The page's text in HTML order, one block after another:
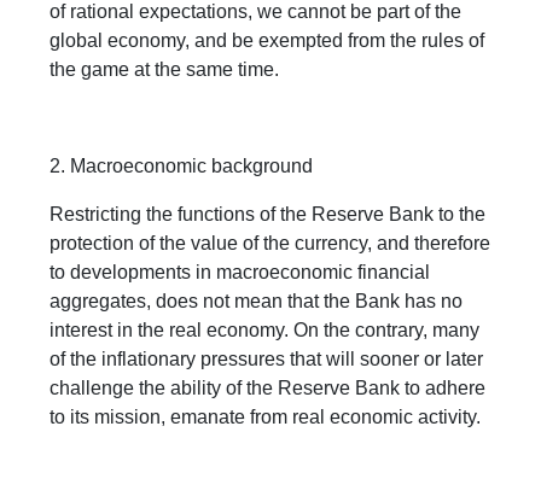
of rational expectations, we cannot be part of the
global economy, and be exempted from the rules of
the game at the same time.
2. Macroeconomic background
Restricting the functions of the Reserve Bank to the
protection of the value of the currency, and therefore
to developments in macroeconomic financial
aggregates, does not mean that the Bank has no
interest in the real economy. On the contrary, many
of the inflationary pressures that will sooner or later
challenge the ability of the Reserve Bank to adhere
to its mission, emanate from real economic activity.